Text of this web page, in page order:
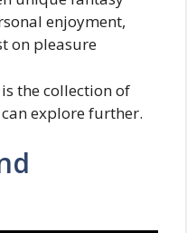
enjoyment,
on pleasure
the collection of
explore further.